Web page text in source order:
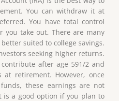
You can withdraw it at
You have total control
you take out. There are many
suited to college savings.
seeking higher returns.
after age 591/2 and
retirement. However, once
these earnings are not
is a good option if you plan to